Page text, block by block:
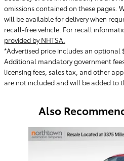
omissions contained on these pages.
will be available for delivery when
recall-free vehicle. For recall
provided by NHTSA.
*Advertised price includes an optional
Additional mandatory government
licensing fees, sales tax, and other
are not included and will be added to
Also
Slide 1 of 5